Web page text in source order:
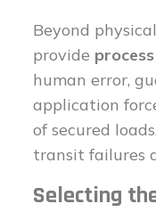
Beyond
provide
human error,
application
of secured
transit failures
Selecting